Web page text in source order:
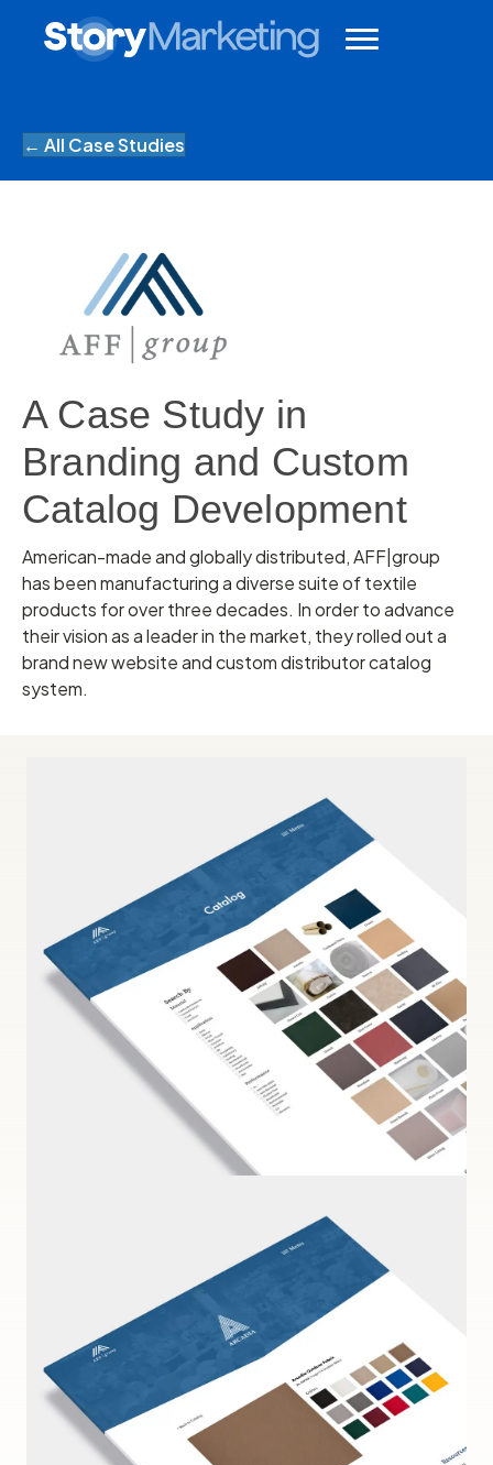
← All Case Studies
A Case Study in
Branding and Custom
Catalog Development
American-made and globally distributed, AFF|group
has been manufacturing a diverse suite of textile
products for over three decades. In order to advance
their vision as a leader in the market, they rolled out a
brand new website and custom distributor catalog
system.